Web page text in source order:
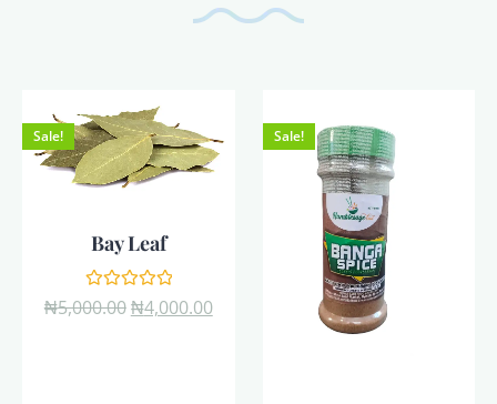
Bay Leaf
Rated
0
Sale!
₦5,000.00₦4,000.00
Sale!